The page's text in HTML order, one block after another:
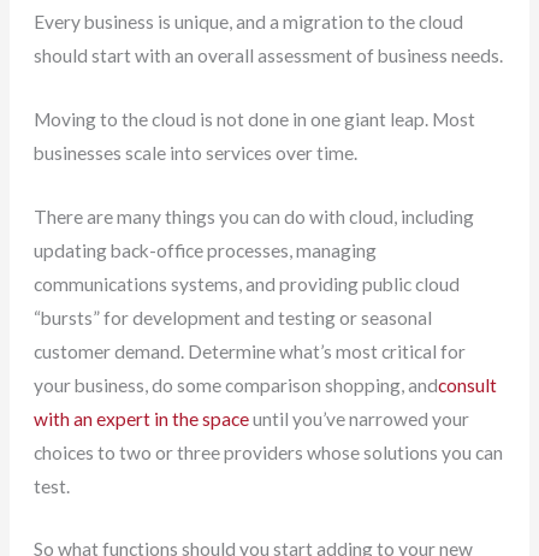
Every business is unique, and a migration to the cloud
should start with an overall assessment of business needs.
Moving to the cloud is not done in one giant leap. Most
businesses scale into services over time.
There are many things you can do with cloud, including
updating back-office processes, managing
communications systems, and providing public cloud
“bursts” for development and testing or seasonal
customer demand. Determine what’s most critical for
your business, do some comparison shopping, andconsult
with an expert in the spaceuntil you’ve narrowed your
choices to two or three providers whose solutions you can
test.
So what functions should you start adding to your new